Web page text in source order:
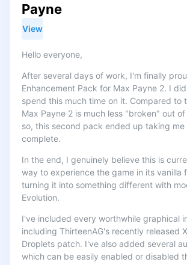
Payne
View
Hello everyone,
After several days of work, I'm finally
Enhancement Pack for Max Payne 2. I
spend this much time on it. Compared to
Max Payne 2 is much less "broken" out
so, this second pack ended up taking
complete.
In the end, I genuinely believe this is
way to experience the game in its vanilla
turning it into something different with
Evolution.
I've included every worthwhile graphical
including ThirteenAG's recently released
Droplets patch. I've also added several
which can be easily enabled or disabled